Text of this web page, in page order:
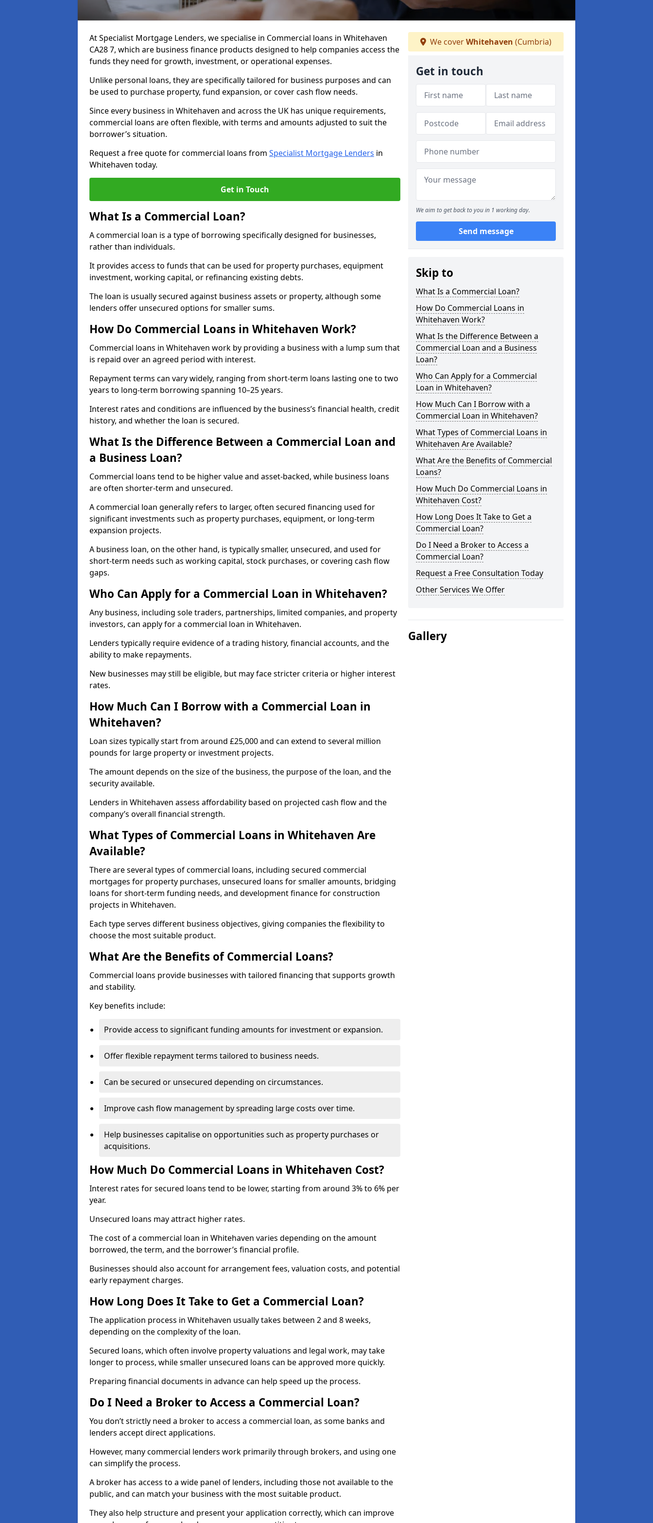
At Specialist Mortgage Lenders, we specialise in Commercial loans in Whitehaven
CA28 7, which are business finance products designed to help companies access the
funds they need for growth, investment, or operational expenses.
Unlike personal loans, they are specifically tailored for business purposes and can
be used to purchase property, fund expansion, or cover cash flow needs.
Since every business in Whitehaven and across the UK has unique requirements,
commercial loans are often flexible, with terms and amounts adjusted to suit the
borrower’s situation.
Request a free quote for commercial loans from Specialist Mortgage Lenders in
Whitehaven today.
Get in Touch
What Is a Commercial Loan?
A commercial loan is a type of borrowing specifically designed for businesses,
rather than individuals.
It provides access to funds that can be used for property purchases, equipment
investment, working capital, or refinancing existing debts.
The loan is usually secured against business assets or property, although some
lenders offer unsecured options for smaller sums.
How Do Commercial Loans in Whitehaven Work?
Commercial loans in Whitehaven work by providing a business with a lump sum that
is repaid over an agreed period with interest.
Repayment terms can vary widely, ranging from short-term loans lasting one to two
years to long-term borrowing spanning 10–25 years.
Interest rates and conditions are influenced by the business’s financial health, credit
history, and whether the loan is secured.
What Is the Difference Between a Commercial Loan and
a Business Loan?
Commercial loans tend to be higher value and asset-backed, while business loans
are often shorter-term and unsecured.
A commercial loan generally refers to larger, often secured financing used for
significant investments such as property purchases, equipment, or long-term
expansion projects.
A business loan, on the other hand, is typically smaller, unsecured, and used for
short-term needs such as working capital, stock purchases, or covering cash flow
gaps.
Who Can Apply for a Commercial Loan in Whitehaven?
Any business, including sole traders, partnerships, limited companies, and property
investors, can apply for a commercial loan in Whitehaven.
Lenders typically require evidence of a trading history, financial accounts, and the
ability to make repayments.
New businesses may still be eligible, but may face stricter criteria or higher interest
rates.
How Much Can I Borrow with a Commercial Loan in
Whitehaven?
Loan sizes typically start from around £25,000 and can extend to several million
pounds for large property or investment projects.
The amount depends on the size of the business, the purpose of the loan, and the
security available.
Lenders in Whitehaven assess affordability based on projected cash flow and the
company’s overall financial strength.
What Types of Commercial Loans in Whitehaven Are
Available?
There are several types of commercial loans, including secured commercial
mortgages for property purchases, unsecured loans for smaller amounts, bridging
loans for short-term funding needs, and development finance for construction
projects in Whitehaven.
Each type serves different business objectives, giving companies the flexibility to
choose the most suitable product.
What Are the Benefits of Commercial Loans?
Commercial loans provide businesses with tailored financing that supports growth
and stability.
Key benefits include:
Provide access to significant funding amounts for investment or expansion.
Offer flexible repayment terms tailored to business needs.
Can be secured or unsecured depending on circumstances.
Improve cash flow management by spreading large costs over time.
Help businesses capitalise on opportunities such as property purchases or
acquisitions.
How Much Do Commercial Loans in Whitehaven Cost?
Interest rates for secured loans tend to be lower, starting from around 3% to 6% per
year.
Unsecured loans may attract higher rates.
The cost of a commercial loan in Whitehaven varies depending on the amount
borrowed, the term, and the borrower’s financial profile.
Businesses should also account for arrangement fees, valuation costs, and potential
early repayment charges.
How Long Does It Take to Get a Commercial Loan?
The application process in Whitehaven usually takes between 2 and 8 weeks,
depending on the complexity of the loan.
Secured loans, which often involve property valuations and legal work, may take
longer to process, while smaller unsecured loans can be approved more quickly.
Preparing financial documents in advance can help speed up the process.
Do I Need a Broker to Access a Commercial Loan?
You don’t strictly need a broker to access a commercial loan, as some banks and
lenders accept direct applications.
However, many commercial lenders work primarily through brokers, and using one
can simplify the process.
A broker has access to a wide panel of lenders, including those not available to the
public, and can match your business with the most suitable product.
They also help structure and present your application correctly, which can improve
We coverWhitehaven (Cumbria)
Get in touch
We aim to get back to you in 1 working day.
Send message
Skip to
What Is a Commercial Loan?
How Do Commercial Loans in
Whitehaven Work?
What Is the Difference Between a
Commercial Loan and a Business
Loan?
Who Can Apply for a Commercial
Loan in Whitehaven?
How Much Can I Borrow with a
Commercial Loan in Whitehaven?
What Types of Commercial Loans in
Whitehaven Are Available?
What Are the Benefits of Commercial
Loans?
How Much Do Commercial Loans in
Whitehaven Cost?
How Long Does It Take to Get a
Commercial Loan?
Do I Need a Broker to Access a
Commercial Loan?
Request a Free Consultation Today
Other Services We Offer
Gallery